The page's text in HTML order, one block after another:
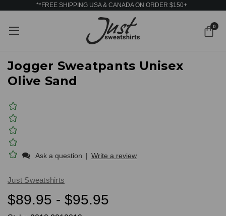
**FREE SHIPPING USA & CANADA ON ORDER $150+
0
Jogger Sweatpants Unisex
Olive Sand
Ask a question | Write a review
Just Sweatshirts
$89.95 - $95.95